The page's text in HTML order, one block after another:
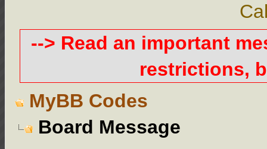
--> Read an important
restrictions,
MyBB Codes
Board Message